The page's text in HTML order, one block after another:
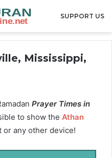
SUPPORT US
Mississippi,
Prayer Times in
to show the Athan
or any other device!